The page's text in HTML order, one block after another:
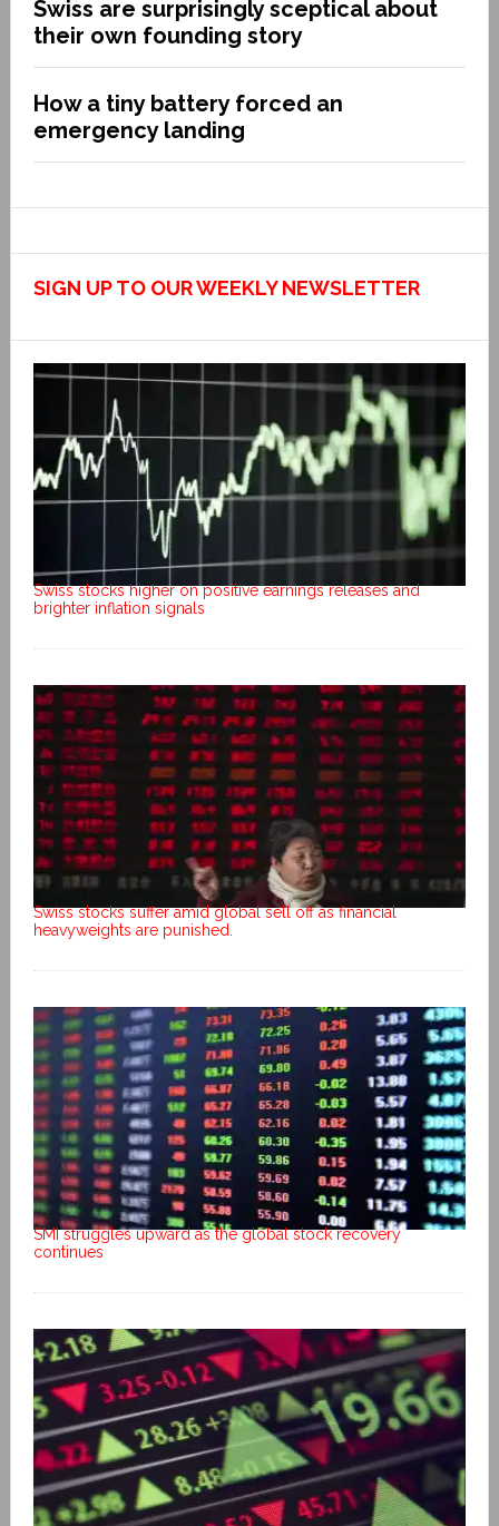
Swiss are surprisingly sceptical about
their own founding story
How a tiny battery forced an
emergency landing
SIGN UP TO OUR WEEKLY NEWSLETTER
Swiss stocks higher on positive earnings releases and
brighter inflation signals
Swiss stocks suffer amid global sell off as financial
heavyweights are punished.
SMI struggles upward as the global stock recovery
continues